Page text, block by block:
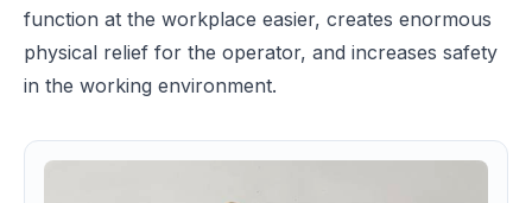
function at the workplace easier, creates enormous
physical relief for the operator, and increases safety
in the working environment.